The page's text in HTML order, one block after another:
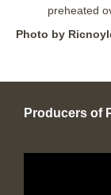
preheated
Photo by
Producers of